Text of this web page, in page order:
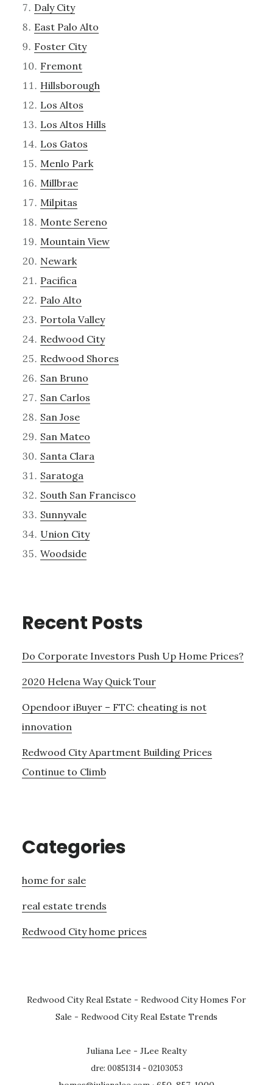
Daly City
East Palo Alto
Foster City
Fremont
Hillsborough
Los Altos
Los Altos Hills
Los Gatos
Menlo Park
Millbrae
Milpitas
Monte Sereno
Mountain View
Newark
Pacifica
Palo Alto
Portola Valley
Redwood City
Redwood Shores
San Bruno
San Carlos
San Jose
San Mateo
Santa Clara
Saratoga
South San Francisco
Sunnyvale
Union City
Woodside
Recent Posts
Do Corporate Investors Push Up Home Prices?
2020 Helena Way Quick Tour
Opendoor iBuyer – FTC: cheating is not
innovation
Redwood City Apartment Building Prices
Continue to Climb
Categories
home for sale
real estate trends
Redwood City home prices
Redwood City Real Estate - Redwood City Homes For
Sale - Redwood City Real Estate Trends
Juliana Lee - JLee Realty
dre: 00851314 - 02103053